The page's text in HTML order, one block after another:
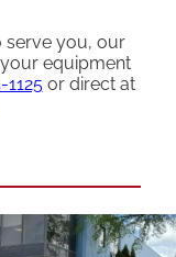
serve you, our
equipment
or direct at